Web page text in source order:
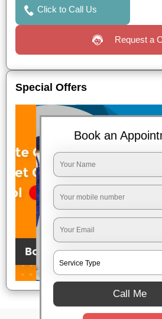
Click to Call Us
Request a
Special Offers
Book an
Call Me